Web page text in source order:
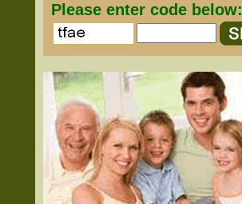
Please enter code below: